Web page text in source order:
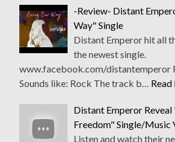
-Review- Distant
Way" Single
Distant Emperor hit all
the newest single.
www.facebook.com/distantemperor
Sounds like: Rock The track b…
Distant Emperor
Freedom" Single/Music
Listen and watch their